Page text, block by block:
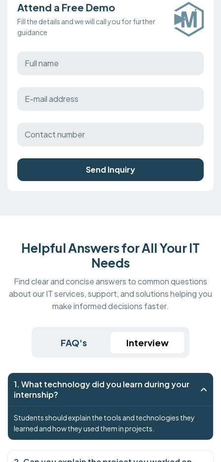
Attend a Free Demo
Fill the details and we will call you for further
guidance
Send Inquiry
Helpful Answers for All Your IT
Needs
Find clear and concise answers to common questions
about our IT services, support, and solutions helping you
make informed decisions faster.
FAQ's Interview
1. What technology did you learn during your
internship?
Students should explain the tools and technologies they
learned and how they used them in projects.